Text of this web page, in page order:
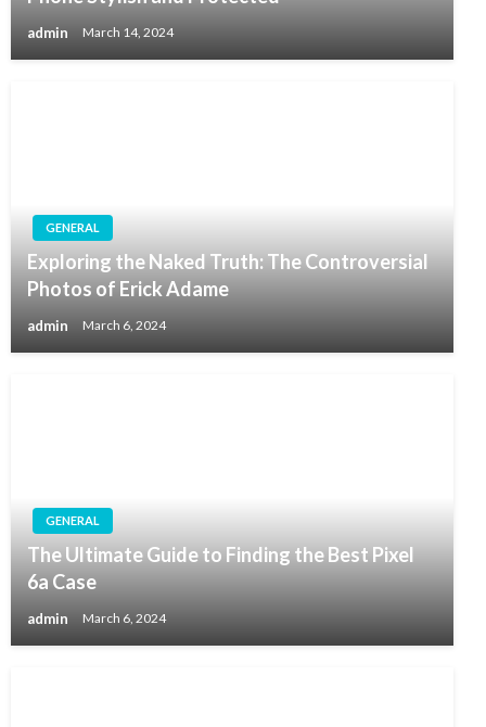
admin March 14, 2024
GENERAL
Exploring the Naked Truth: The Controversial
Photos of Erick Adame
admin March 6, 2024
GENERAL
The Ultimate Guide to Finding the Best Pixel
6a Case
admin March 6, 2024